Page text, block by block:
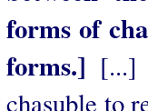
forms of
forms.] [...]
chasuble to